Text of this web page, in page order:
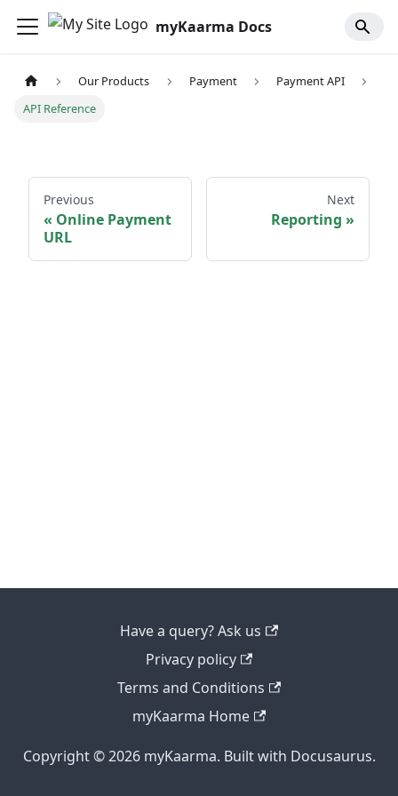
myKaarma Docs
Our Products Payment
Payment API
API Reference
Previous
Online Payment
URL
Next
Reporting
Have a query? Ask us
Privacy policy
Terms and Conditions
myKaarma Home
Copyright © 2026 myKaarma. Built with Docusaurus.